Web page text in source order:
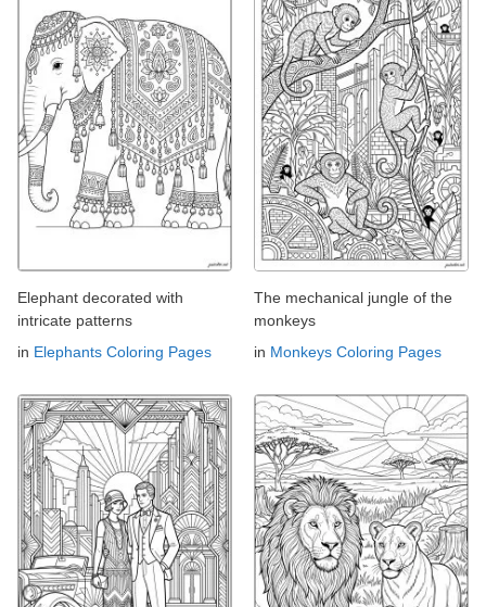
Elephant decorated with
intricate patterns
in Elephants Coloring Pages
The mechanical jungle of the
monkeys
in Monkeys Coloring Pages